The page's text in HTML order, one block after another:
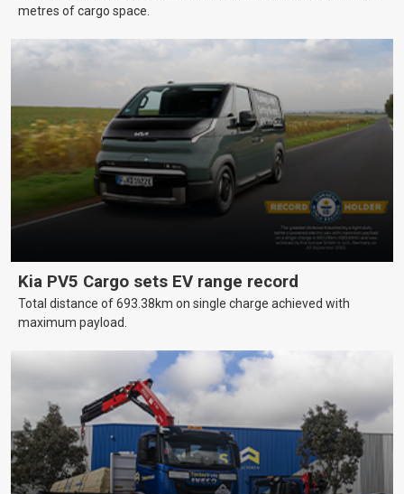
metres of cargo space.
Kia PV5 Cargo sets EV range record
Total distance of 693.38km on single charge achieved with
maximum payload.